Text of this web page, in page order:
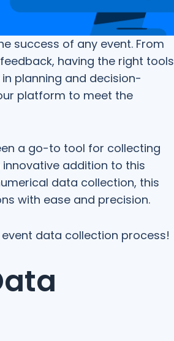
success of any event. From
having the right tools
planning and decision-
platform to meet the
a go-to tool for collecting
addition to this
data collection, this
with ease and precision.
data collection process!